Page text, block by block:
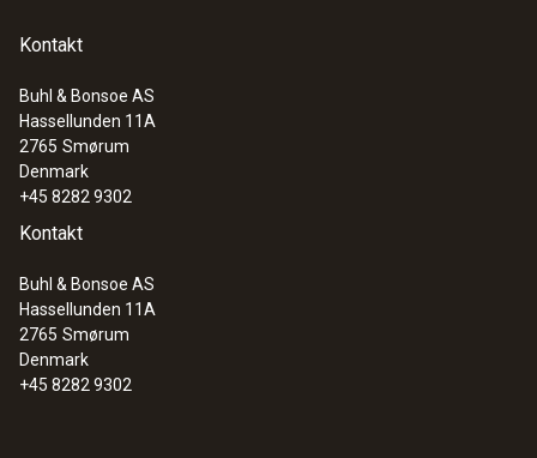
Kontakt
Buhl & Bonsoe AS
Hassellunden 11A
2765 Smørum
Denmark
+45 8282 9302
Kontakt
Buhl & Bonsoe AS
Hassellunden 11A
2765 Smørum
Denmark
+45 8282 9302